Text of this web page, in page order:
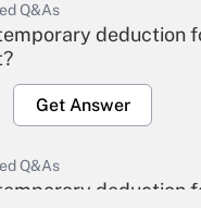
Q&As
deduction
Get Answer
Q&As
deduction